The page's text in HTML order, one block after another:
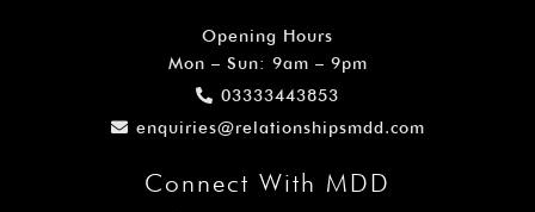
Opening Hours
Mon – Sun: 9am – 9pm
03333443853
enquiries@relationshipsmdd.com
Connect With MDD